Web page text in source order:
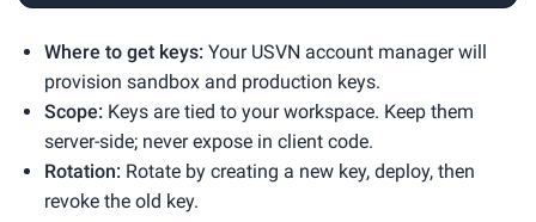
Where to get keys: Your USVN account manager will
provision sandbox and production keys.
Scope: Keys are tied to your workspace. Keep them
server-side; never expose in client code.
Rotation: Rotate by creating a new key, deploy, then
revoke the old key.